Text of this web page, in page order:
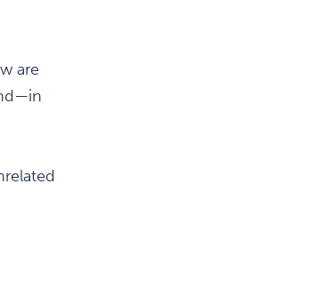
are